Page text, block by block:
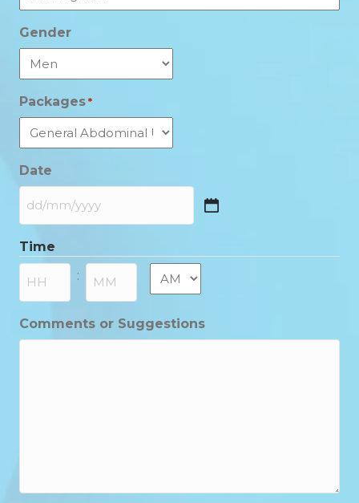
Gender
Packages *
Date
DD
MM
slash
YYYY
Time
: AM/PM
Comments or Suggestions